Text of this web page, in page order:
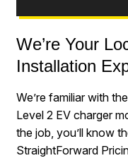
We’re Your
Installation
We’re familiar with
Level 2 EV charger
the job, you’ll know
StraightForward